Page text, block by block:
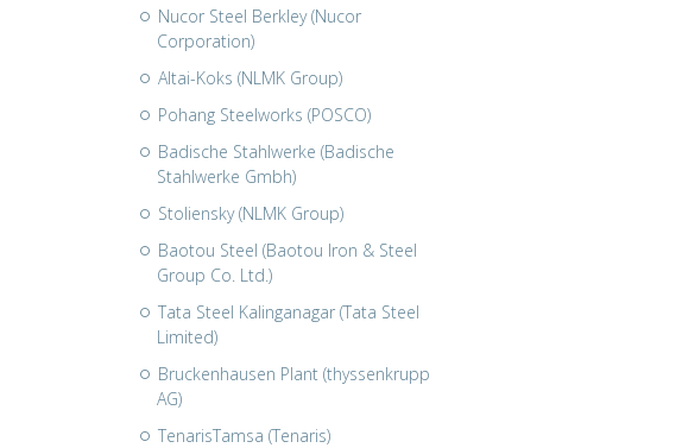
Nucor Steel Berkley (Nucor
Corporation)
Altai-Koks (NLMK Group)
Pohang Steelworks (POSCO)
Badische Stahlwerke (Badische
Stahlwerke Gmbh)
Stoliensky (NLMK Group)
Baotou Steel (Baotou Iron & Steel
Group Co. Ltd.)
Tata Steel Kalinganagar (Tata Steel
Limited)
Bruckenhausen Plant (thyssenkrupp
AG)
TenarisTamsa (Tenaris)